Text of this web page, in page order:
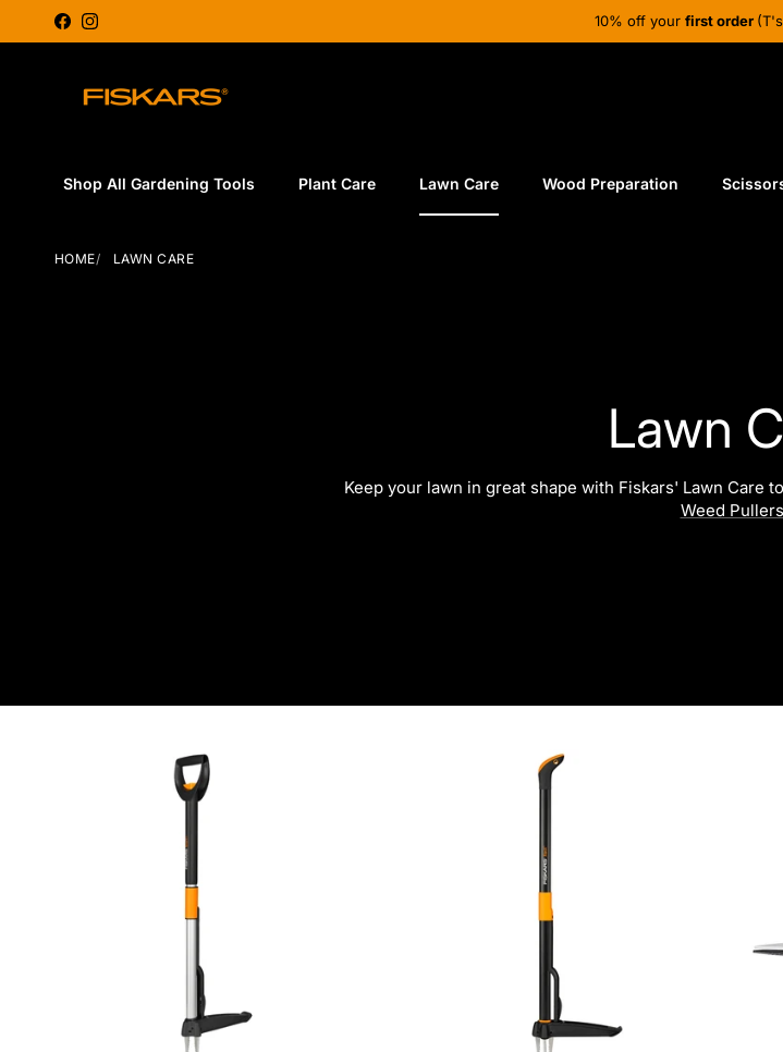
Skip to content
FacebookInstagram 10% off your first order
Shop All Gardening Tools Plant Care Lawn Care Wood Preparation
HOME LAWN CARE
Lawn
Keep your lawn in great shape with Fiskars' Lawn Care
Weed Pullers